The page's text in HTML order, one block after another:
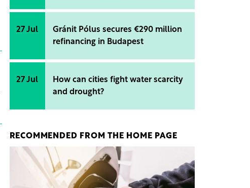
27 Jul
Gránit Pólus secures €290 million
refinancing in Budapest
27 Jul
How can cities fight water scarcity
and drought?
RECOMMENDED FROM THE HOME PAGE